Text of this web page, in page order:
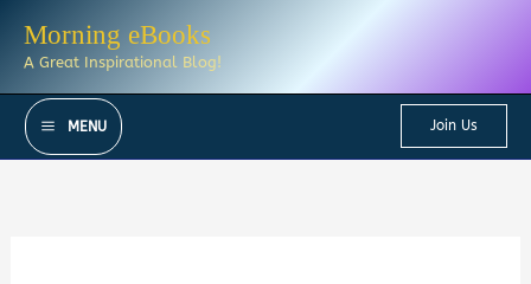
Morning eBooks
A Great Inspirational Blog!
MENU Join Us